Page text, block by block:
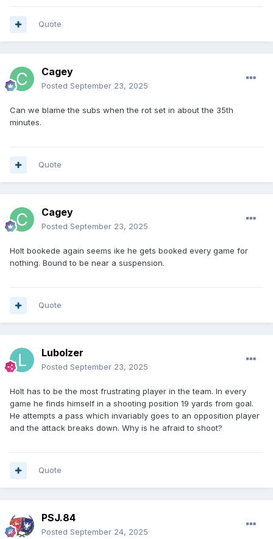
Quote
Cagey
Posted September 23, 2025
Can we blame the subs when the rot set in about the 35th
minutes.
Quote
Cagey
Posted September 23, 2025
Holt bookede again seems ike he gets booked every game for
nothing. Bound to be near a suspension.
Quote
Lubolzer
Posted September 23, 2025
Holt has to be the most frustrating player in the team. In every
game he finds himself in a shooting position 19 yards from goal.
He attempts a pass which invariably goes to an opposition player
and the attack breaks down. Why is he afraid to shoot?
Quote
PSJ.84
Posted September 24, 2025